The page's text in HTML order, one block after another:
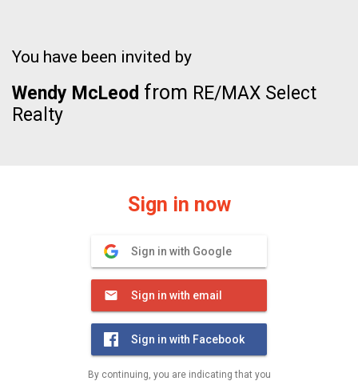
You have been invited by
Wendy McLeod from RE/MAX Select
Realty
Sign in now
Sign in with Google
Sign in with email
Sign in with Facebook
By continuing, you are indicating that you